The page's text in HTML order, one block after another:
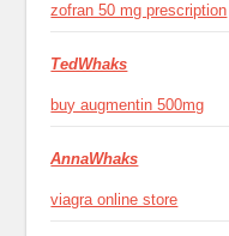
zofran 50 mg prescription
TedWhaks
buy augmentin 500mg
AnnaWhaks
viagra online store